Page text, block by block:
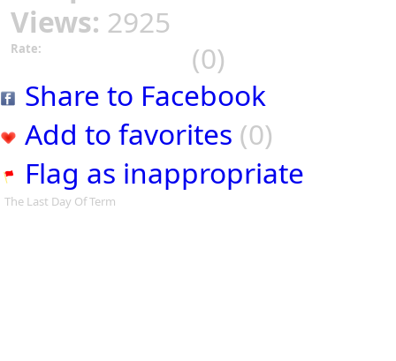
Views: 2925
Rate:
(0)
Share to Facebook
Add to favorites (0)
Flag as inappropriate
The Last Day Of Term